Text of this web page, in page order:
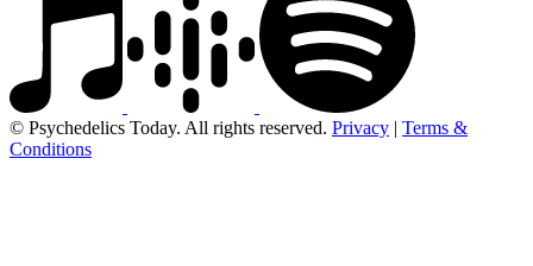
© Psychedelics Today. All rights reserved. Privacy | Terms &
Conditions